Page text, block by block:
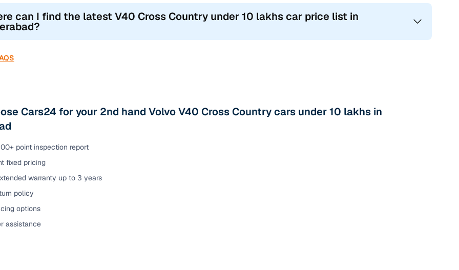
can I find the latest V40 Cross Country under 10 lakhs car price list in
Cars24 for your 2nd hand Volvo V40 Cross Country cars under 10 lakhs in
point inspection report
fixed pricing
warranty up to 3 years
policy
options
assistance